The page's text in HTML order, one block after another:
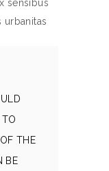
sensibus
urbanitas
THE
BE